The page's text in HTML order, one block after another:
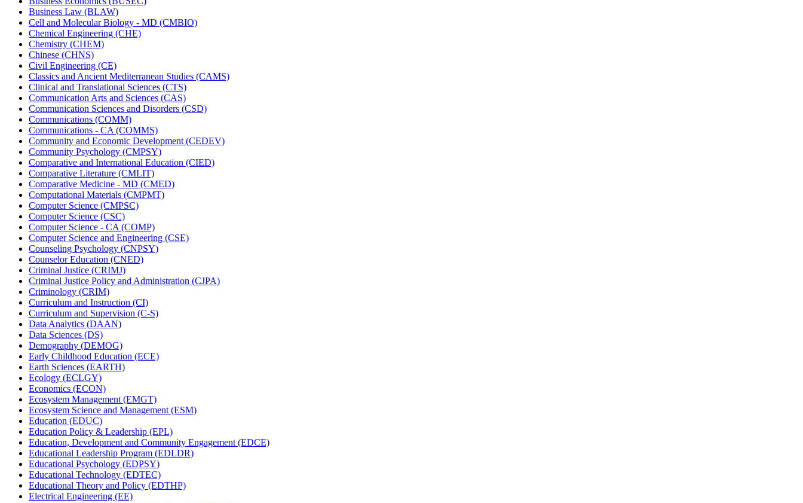
Business Law (BLAW)
Cell and Molecular Biology -​ MD (CMBIO)
Chemical Engineering (CHE)
Chemistry (CHEM)
Chinese (CHNS)
Civil Engineering (CE)
Classics and Ancient Mediterranean Studies (CAMS)
Clinical and Translational Sciences (CTS)
Communication Arts and Sciences (CAS)
Communication Sciences and Disorders (CSD)
Communications (COMM)
Communications -​ CA (COMMS)
Community and Economic Development (CEDEV)
Community Psychology (CMPSY)
Comparative and International Education (CIED)
Comparative Literature (CMLIT)
Comparative Medicine -​ MD (CMED)
Computational Materials (CMPMT)
Computer Science (CMPSC)
Computer Science (CSC)
Computer Science -​ CA (COMP)
Computer Science and Engineering (CSE)
Counseling Psychology (CNPSY)
Counselor Education (CNED)
Criminal Justice (CRIMJ)
Criminal Justice Policy and Administration (CJPA)
Criminology (CRIM)
Curriculum and Instruction (CI)
Curriculum and Supervision (C-​S)
Data Analytics (DAAN)
Data Sciences (DS)
Demography (DEMOG)
Early Childhood Education (ECE)
Earth Sciences (EARTH)
Ecology (ECLGY)
Economics (ECON)
Ecosystem Management (EMGT)
Ecosystem Science and Management (ESM)
Education (EDUC)
Education Policy &​ Leadership (EPL)
Education, Development and Community Engagement (EDCE)
Educational Leadership Program (EDLDR)
Educational Psychology (EDPSY)
Educational Technology (EDTEC)
Educational Theory and Policy (EDTHP)
Electrical Engineering (EE)